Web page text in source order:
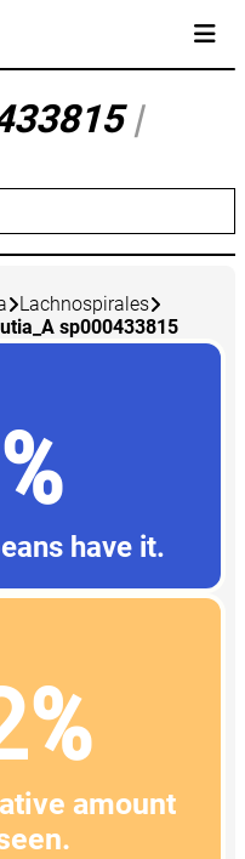
|
Lachnospirales
sp000433815
have it.
amount